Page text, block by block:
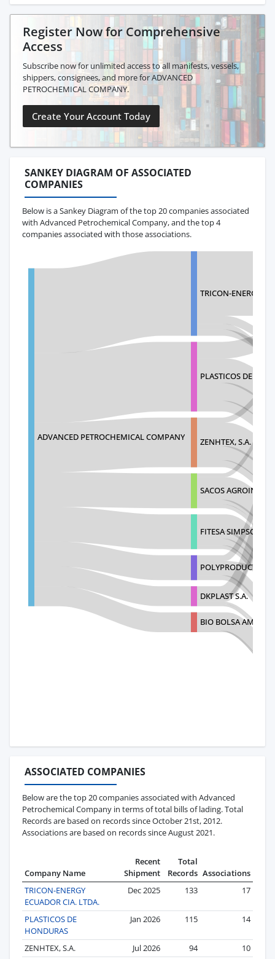
Register Now for Comprehensive
Access
Subscribe now for unlimited access to all manifests, vessels,
shippers, consignees, and more for ADVANCED
PETROCHEMICAL COMPANY.
Create Your Account Today
SANKEY DIAGRAM OF ASSOCIATED
COMPANIES
Below is a Sankey Diagram of the top 20 companies associated
with Advanced Petrochemical Company, and the top 4
companies associated with those associations.
ADVANCED PETROCHEMICAL COMPANY
TRICON-ENERGY
PLASTICOS DE
ZENHTEX, S.A.
SACOS
FITESA
POLYPRODUCTOS
DKPLAST S.A.
BIO BOLSA
ASSOCIATED COMPANIES
Below are the top 20 companies associated with Advanced
Petrochemical Company in terms of total bills of lading. Total
Records are based on records since October 21st, 2012.
Associations are based on records since August 2021.
Company Name
Recent
Shipment
Total
Records Associations
TRICON-ENERGY
ECUADOR CIA. LTDA.
Dec 2025 133 17
PLASTICOS DE
HONDURAS
Jan 2026 115 14
ZENHTEX, S.A. Jul 2026 94 10